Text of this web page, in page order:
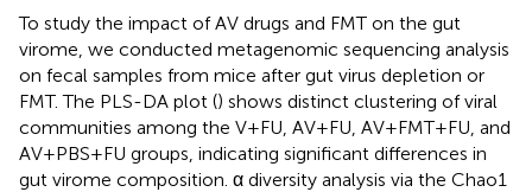
To study the impact of AV drugs and FMT on the gut
virome, we conducted metagenomic sequencing analysis
on fecal samples from mice after gut virus depletion or
FMT. The PLS-DA plot () shows distinct clustering of viral
communities among the V+FU, AV+FU, AV+FMT+FU, and
AV+PBS+FU groups, indicating significant differences in
gut virome composition. α diversity analysis via the Chao1